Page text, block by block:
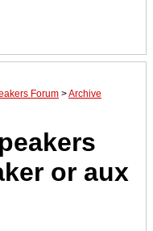
Forum >Archive
or aux